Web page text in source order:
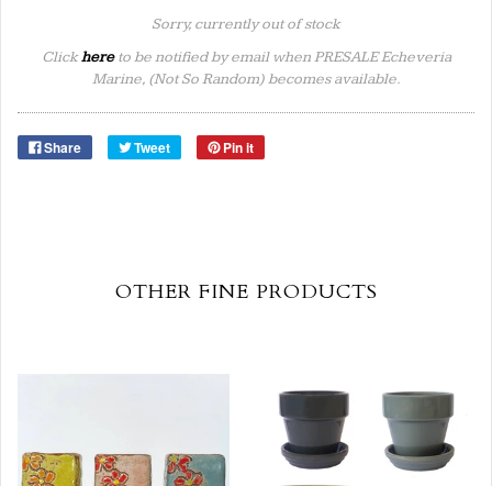
Sorry, currently out of stock
Clickhereto be notified by email when PRESALE Echeveria
Marine, (Not So Random) becomes available.
Share Tweet Pin it
OTHER FINE PRODUCTS